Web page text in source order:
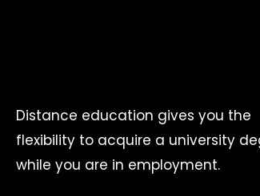
Distance education gives you the
flexibility to acquire a university
while you are in employment.